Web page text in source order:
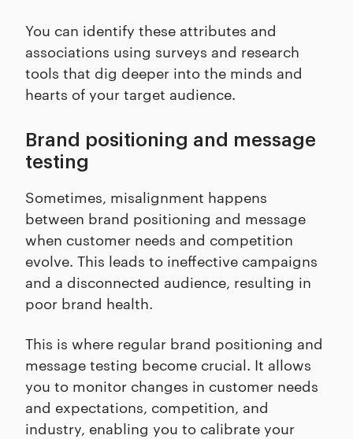
You can identify these attributes and
associations using surveys and research
tools that dig deeper into the minds and
hearts of your target audience.
Brand positioning and message
testing
Sometimes, misalignment happens
between brand positioning and message
when customer needs and competition
evolve. This leads to ineffective campaigns
and a disconnected audience, resulting in
poor brand health.
This is where regular brand positioning and
message testing become crucial. It allows
you to monitor changes in customer needs
and expectations, competition, and
industry, enabling you to calibrate your